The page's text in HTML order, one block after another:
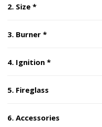
2. Size *Step
3. Burner *Step
4. Ignition *Step
5. Fireglass
Step
6. Accessories